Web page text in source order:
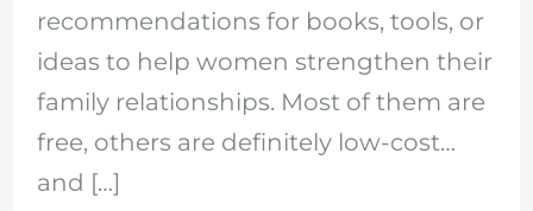
recommendations for books, tools, or
ideas to help women strengthen their
family relationships. Most of them are
free, others are definitely low-cost…
and […]
to
biblical
worldview
and
beyond